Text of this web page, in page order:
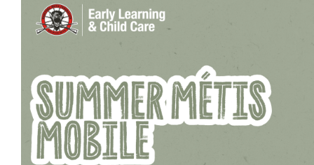
Citizenship Registration
Registration Instructions
Culture & Heritage